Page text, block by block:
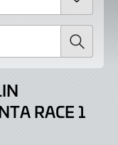
Search
RACE 1